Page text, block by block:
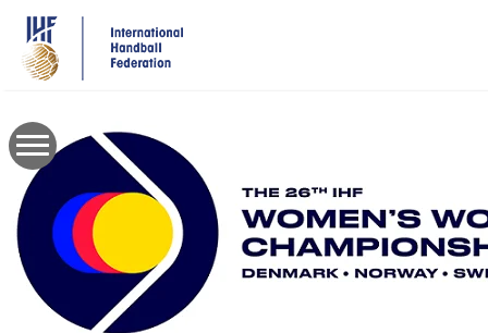
main
content